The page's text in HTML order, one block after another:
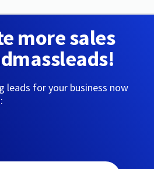
more sales
leads for your business now